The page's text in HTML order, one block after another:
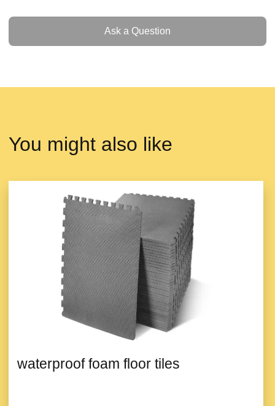
Ask a Question
Ask a Question
You might also like
waterproof foam floor tiles